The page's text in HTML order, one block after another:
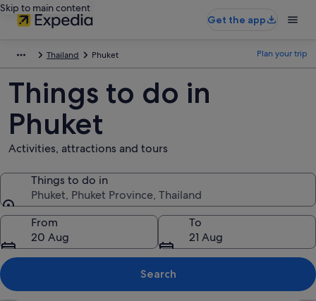
Skip to main content
Get the app
Thailand Phuket Plan your trip
Things to do in
Phuket
Activities, attractions and tours
Things to do in
Phuket, Phuket Province, Thailand
Things to do in
From
20 Aug
To
21 Aug
Search